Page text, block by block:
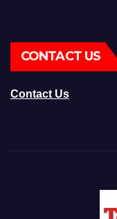
CONTACT US
Contact Us